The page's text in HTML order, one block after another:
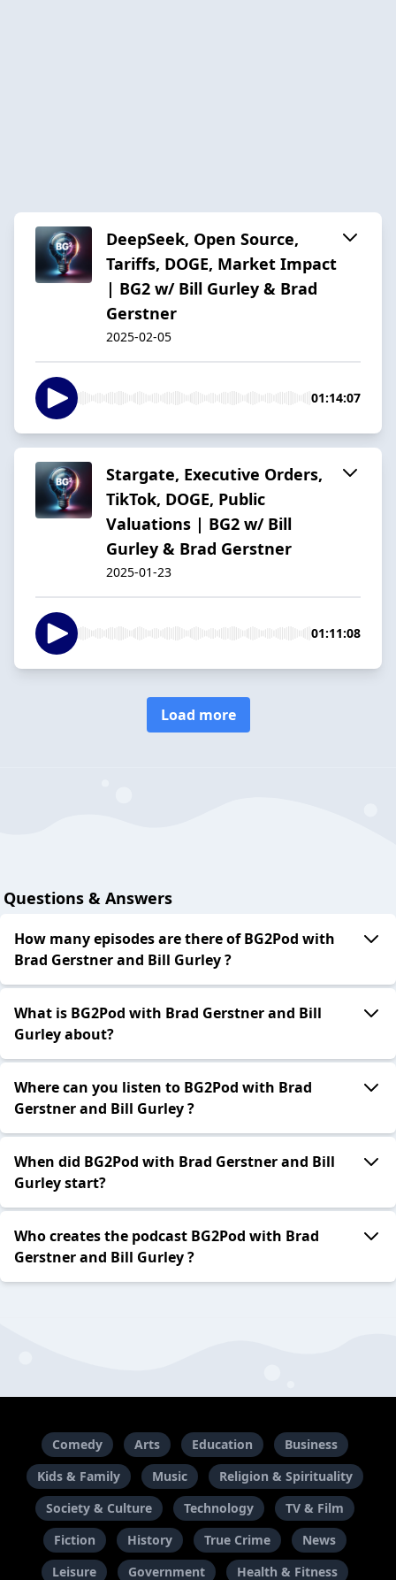
DeepSeek, Open Source,
Tariffs, DOGE, Market Impact
| BG2 w/ Bill Gurley & Brad
Gerstner
2025-02-05
01:14:07
Stargate, Executive Orders,
TikTok, DOGE, Public
Valuations | BG2 w/ Bill
Gurley & Brad Gerstner
2025-01-23
01:11:08
Load more
Questions & Answers
How many episodes are there of BG2Pod with
Brad Gerstner and Bill Gurley ?
What is BG2Pod with Brad Gerstner and Bill
Gurley about?
Where can you listen to BG2Pod with Brad
Gerstner and Bill Gurley ?
When did BG2Pod with Brad Gerstner and Bill
Gurley start?
Who creates the podcast BG2Pod with Brad
Gerstner and Bill Gurley ?
Comedy Arts Education
Business
Kids & Family
Music
Religion & Spirituality
Society & Culture
Technology
TV & Film
Fiction
History True Crime
News
Leisure
Government Health & Fitness